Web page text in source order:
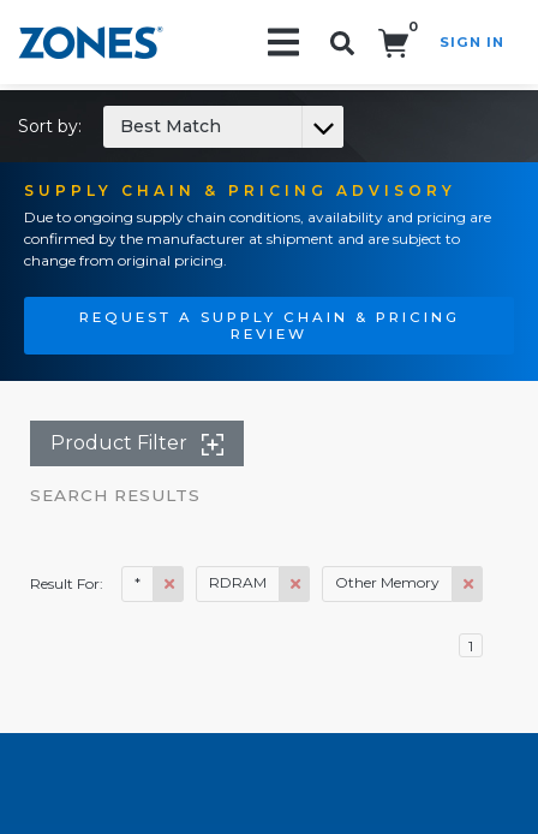
0
SIGN IN
SUPPLY CHAIN & PRICING ADVISORY
Due to ongoing supply chain conditions, availability and pricing are
confirmed by the manufacturer at shipment and are subject to
change from original pricing.
REQUEST A SUPPLY CHAIN & PRICING
REVIEW
Sort by: Best Match
Product Filter
SEARCH RESULTS
Result For: * RDRAM Other Memory
1